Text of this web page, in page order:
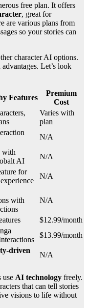
free plan. It offers
, great for
are various plans from
so your stories can
character AI options.
Let’s look
Features
Premium
Cost
Varies with
plan
N/A
with
AI
N/A
for
N/A
with
N/A
$12.99/month
$13.99/month
driven
N/A
use AI technology freely.
that can tell stories
visions to life without